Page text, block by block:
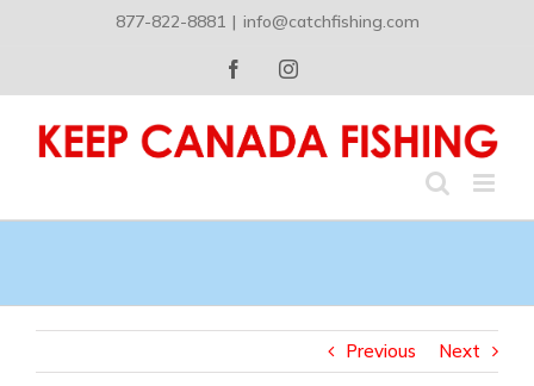
877-822-8881 | info@catchfishing.com
FacebookInstagram
Previous Next